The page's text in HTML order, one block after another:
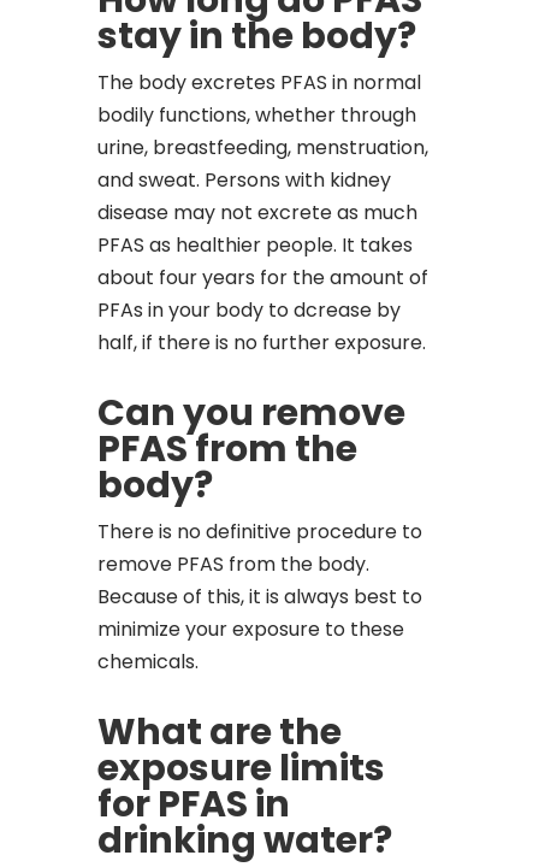
stay in the body?
The body excretes PFAS in normal
bodily functions, whether through
urine, breastfeeding, menstruation,
and sweat. Persons with kidney
disease may not excrete as much
PFAS as healthier people. It takes
about four years for the amount of
PFAs in your body to dcrease by
half, if there is no further exposure.
Can you remove
PFAS from the
body?
There is no definitive procedure to
remove PFAS from the body.
Because of this, it is always best to
minimize your exposure to these
chemicals.
What are the
exposure limits
for PFAS in
drinking water?